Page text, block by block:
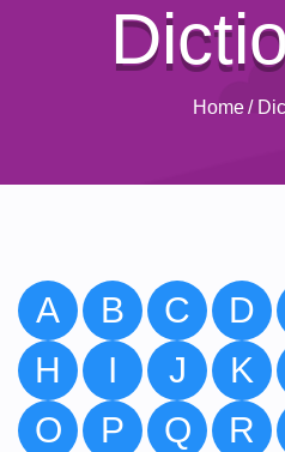
Home/
A B C D
H
I J K
O
P Q R